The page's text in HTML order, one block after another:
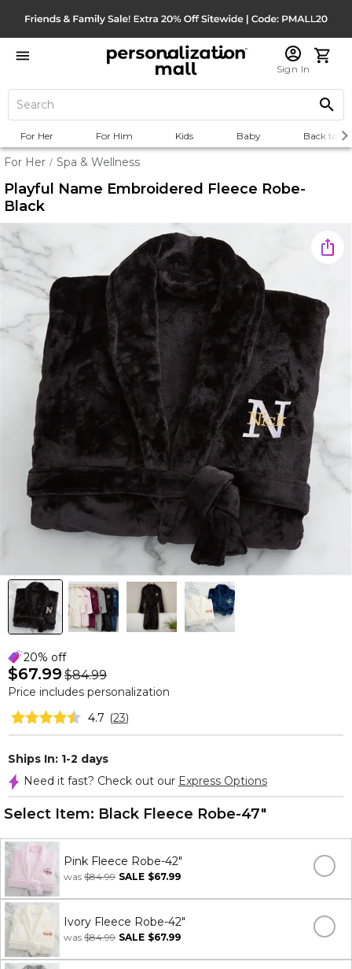
Sign In
For Her For Him Kids Baby Back to
For Her / Spa & Wellness
Playful Name Embroidered Fleece Robe-
Black
20% off
$67.99 $84.99
Price includes personalization
4.7 (23)
Ships In: 1-2 days
Need it fast? Check out our Express Options
Select Item: Black Fleece Robe-47"
Pink Fleece Robe-42"
was $84.99 SALE $67.99
Ivory Fleece Robe-42"
was $84.99 SALE $67.99